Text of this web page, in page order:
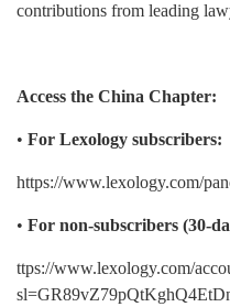
contributions from leading
Access the China Chapter:
• For Lexology subscribers:
https://www.lexology.com/
• For non-subscribers (30-
ttps://www.lexology.com/